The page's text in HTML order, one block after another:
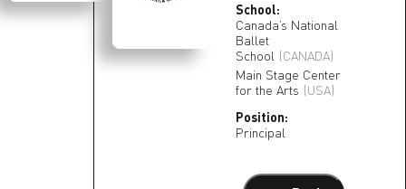
School:
Canada’s National
Ballet
School (CANADA)
Main Stage Center
for the Arts (USA)
Position:
Principal